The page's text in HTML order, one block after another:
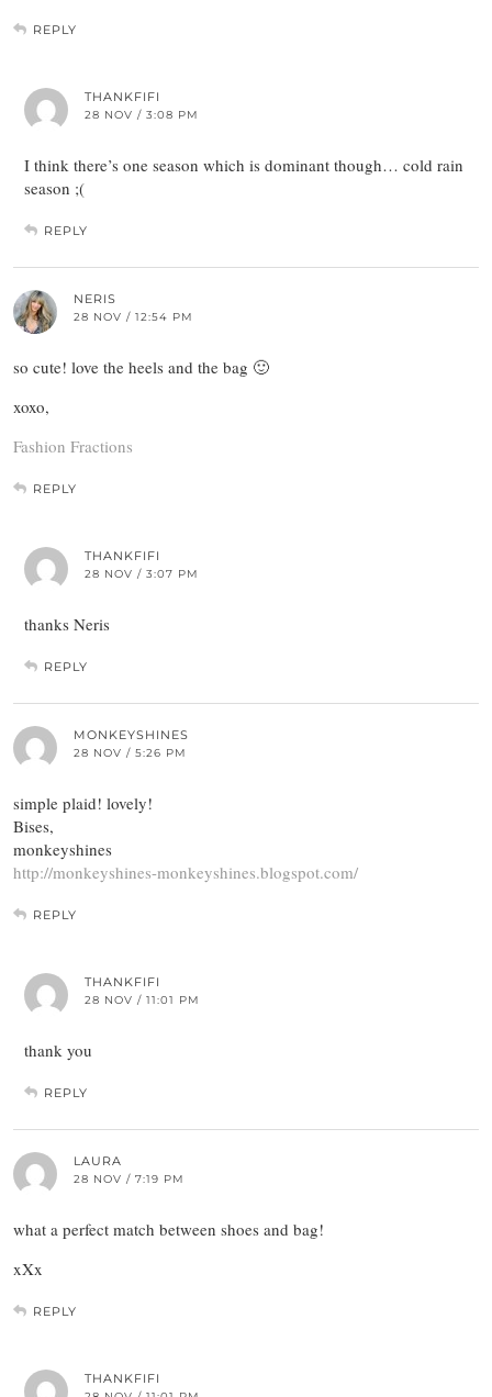
REPLY
THANKFIFI
28 NOV / 3:08 PM
I think there’s one season which is dominant though… cold rain
season ;(
REPLY
NERIS
28 NOV / 12:54 PM
so cute! love the heels and the bag 🙂
xoxo,
Fashion Fractions
REPLY
THANKFIFI
28 NOV / 3:07 PM
thanks Neris
REPLY
MONKEYSHINES
28 NOV / 5:26 PM
simple plaid! lovely!
Bises,
monkeyshines
http://monkeyshines-monkeyshines.blogspot.com/
REPLY
THANKFIFI
28 NOV / 11:01 PM
thank you
REPLY
LAURA
28 NOV / 7:19 PM
what a perfect match between shoes and bag!
xXx
REPLY
THANKFIFI